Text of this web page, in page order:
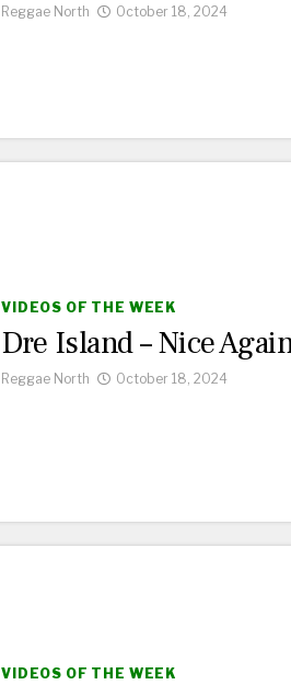
Reggae North October 18, 2024
VIDEOS OF THE WEEK
Dre Island – Nice
Reggae North October 18, 2024
VIDEOS OF THE WEEK